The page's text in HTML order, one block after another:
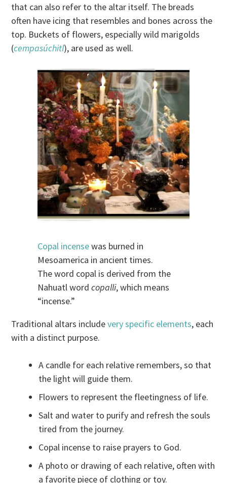
that can also refer to the altar itself. The breads
often have icing that resembles and bones across the
top. Buckets of flowers, especially wild marigolds
(cempasúchitl), are used as well.
Copal incensewas burned in
Mesoamerica in ancient times.
The word copal is derived from the
Nahuatl word copalli, which means
“incense.”
Traditional altars includevery specific elements, each
with a distinct purpose.
A candle for each relative remembers, so that
the light will guide them.
Flowers to represent the fleetingness of life.
Salt and water to purify and refresh the souls
tired from the journey.
Copal incense to raise prayers to God.
A photo or drawing of each relative, often with
a favorite piece of clothing or toy.